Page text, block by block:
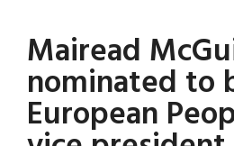
Mairead
nominated to
European